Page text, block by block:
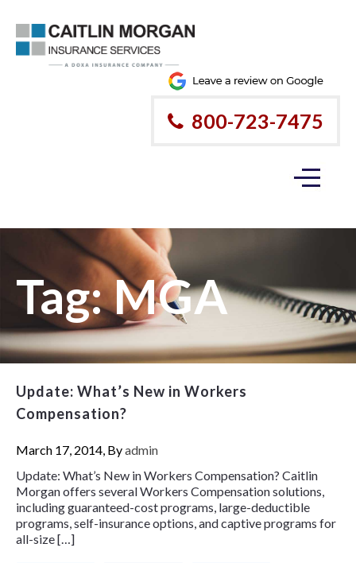
800-723-7475
Tag:MGA
Update: What’s New in Workers
Compensation?
March 17, 2014, Byadmin
Update: What’s New in Workers Compensation? Caitlin
Morgan offers several Workers Compensation solutions,
including guaranteed-cost programs, large-deductible
programs, self-insurance options, and captive programs for
all-size […]